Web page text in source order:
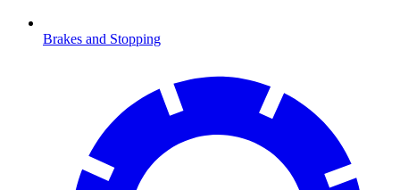
Brakes and Stopping